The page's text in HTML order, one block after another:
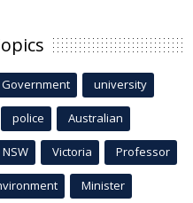
Government university
police Australian
NSW Victoria Professor
Minister